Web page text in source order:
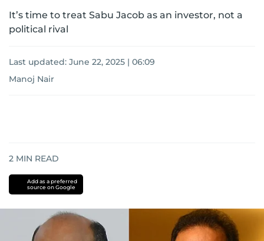
It’s time to treat Sabu Jacob as an investor, not a
political rival
Last updated: June 22, 2025 | 06:09
Manoj Nair
2 MIN READ
Add as a preferred
source on Google